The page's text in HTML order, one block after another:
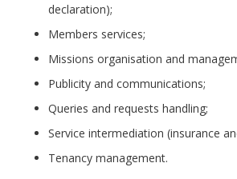
declaration);
Members services;
Missions organisation and
Publicity and communications;
Queries and requests handling;
Service intermediation (insurance
Tenancy management.